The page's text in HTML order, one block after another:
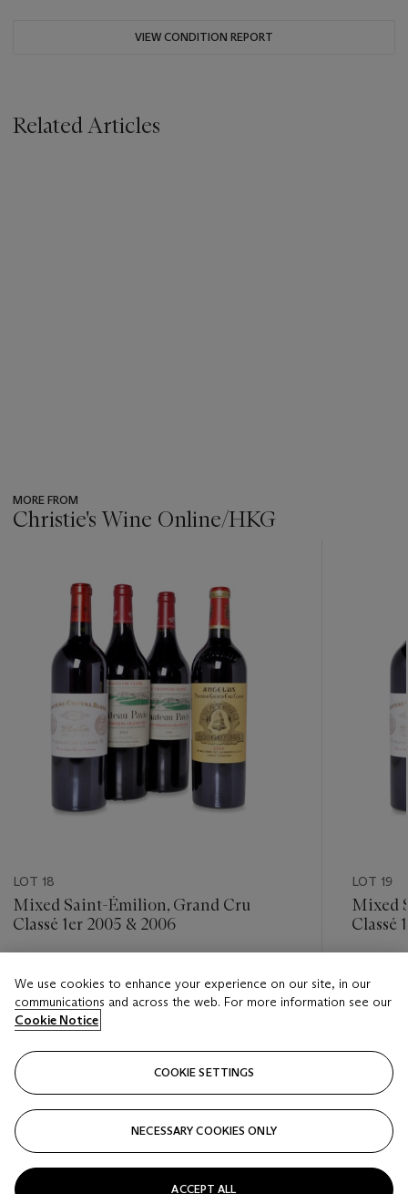
VIEW CONDITION REPORT
Related Articles
MORE FROM
Christie's Wine Online/HKG
item_current_of_total_txt
LOT 18
Mixed Saint-Émilion, Grand Cru
Classé 1er 2005 & 2006
HKD 7,000 - HKD 11,000
Closed
LOT 19
Mixed
Classé
HKD
We use cookies to enhance your experience on our site, in our
communications and across the web. For more information see our
Cookie Notice
COOKIE SETTINGS
NECESSARY COOKIES ONLY
ACCEPT ALL